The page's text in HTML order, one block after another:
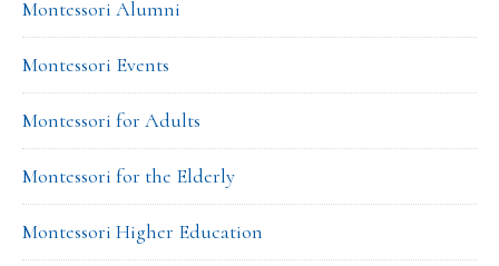
Montessori Alumni
Montessori Events
Montessori for Adults
Montessori for the Elderly
Montessori Higher Education